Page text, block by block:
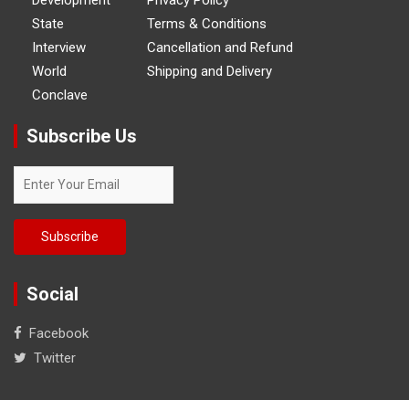
State
Interview
World
Conclave
Terms & Conditions
Cancellation and Refund
Shipping and Delivery
Subscribe Us
Social
Facebook
Twitter